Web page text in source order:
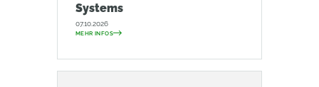
Systems
07.10.2026
MEHR INFOS